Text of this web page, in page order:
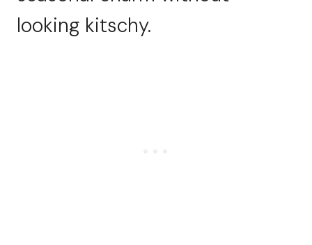
looking kitschy.